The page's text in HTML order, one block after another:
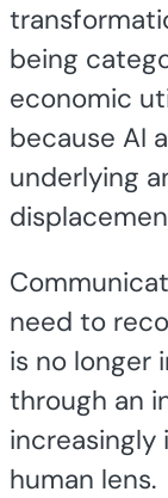
being
economic
because AI
underlying
need to
is no longer
through an
human lens.